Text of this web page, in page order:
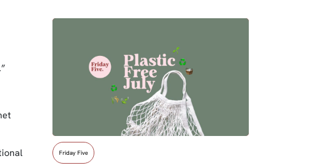
Friday Five